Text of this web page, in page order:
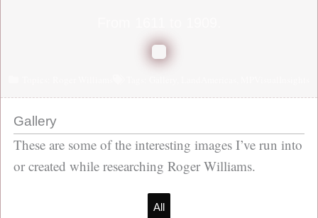
Gallery
These are some of the interesting images I’ve run into
or created while researching Roger Williams.
All